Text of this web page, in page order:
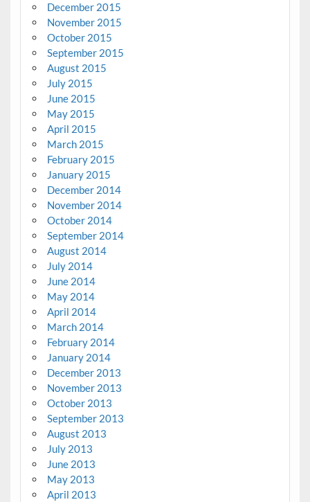
December 2015
November 2015
October 2015
September 2015
August 2015
July 2015
June 2015
May 2015
April 2015
March 2015
February 2015
January 2015
December 2014
November 2014
October 2014
September 2014
August 2014
July 2014
June 2014
May 2014
April 2014
March 2014
February 2014
January 2014
December 2013
November 2013
October 2013
September 2013
August 2013
July 2013
June 2013
May 2013
April 2013